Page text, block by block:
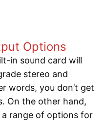
Options
in sound card will
stereo and
words, you don’t get
On the other hand,
range of options for